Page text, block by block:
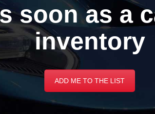
soon as a
inventory
ADD ME TO THE LIST